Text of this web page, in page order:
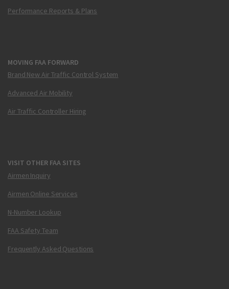
Performance Reports & Plans
MOVING FAA FORWARD
Brand New Air Traffic Control System
Advanced Air Mobility
Air Traffic Controller Hiring
VISIT OTHER FAA SITES
Airmen Inquiry
Airmen Online Services
N-Number Lookup
FAA Safety Team
Frequently Asked Questions